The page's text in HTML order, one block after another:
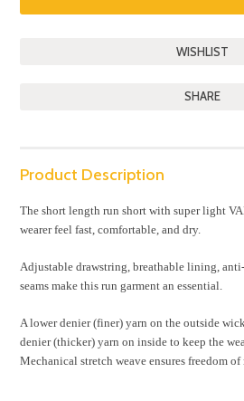
SHARE
Product Description
The short length run short with super light
wearer feel fast, comfortable, and dry.
Adjustable drawstring, breathable lining,
seams make this run garment an essential.
A lower denier (finer) yarn on the outside
denier (thicker) yarn on inside to keep the
Mechanical stretch weave ensures freedom